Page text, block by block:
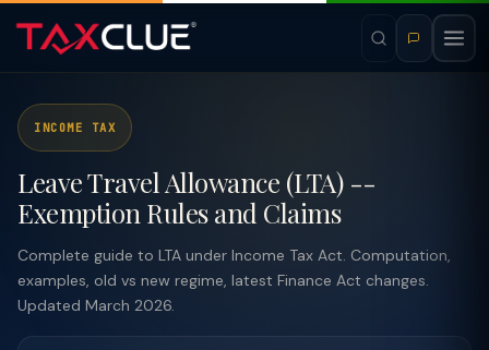
INCOME TAX
Leave Travel Allowance (LTA) --
Exemption Rules and Claims
Complete guide to LTA under Income Tax Act. Computation,
examples, old vs new regime, latest Finance Act changes.
Updated March 2026.